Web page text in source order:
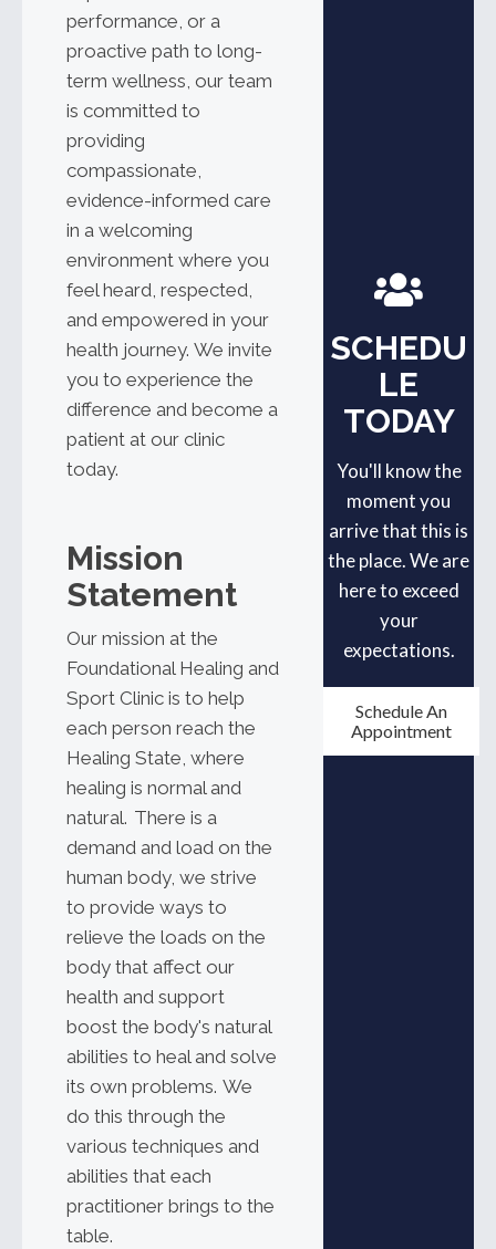
performance, or a
proactive path to long-
term wellness, our team
is committed to
providing
compassionate,
evidence-informed care
in a welcoming
environment where you
feel heard, respected,
and empowered in your
health journey. We invite
you to experience the
difference and become a
patient at our clinic
today.
Mission
Statement
Our mission at the
Foundational Healing and
Sport Clinic is to help
each person reach the
Healing State, where
healing is normal and
natural. There is a
demand and load on the
human body, we strive
to provide ways to
relieve the loads on the
body that affect our
health and support
boost the body's natural
abilities to heal and solve
its own problems. We
do this through the
various techniques and
abilities that each
practitioner brings to the
table.
SCHEDU
LE
TODAY
You'll know the
moment you
arrive that this is
the place. We are
here to exceed
your
expectations.
Schedule An
Appointment